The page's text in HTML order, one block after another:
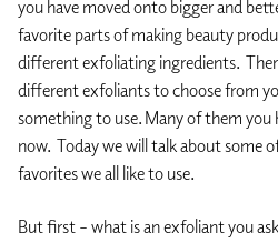
you have moved onto bigger and
favorite parts of making beauty
different exfoliating ingredients.
different exfoliants to choose from
something to use. Many of them you
now. Today we will talk about some
favorites we all like to use.
But first – what is an exfoliant you